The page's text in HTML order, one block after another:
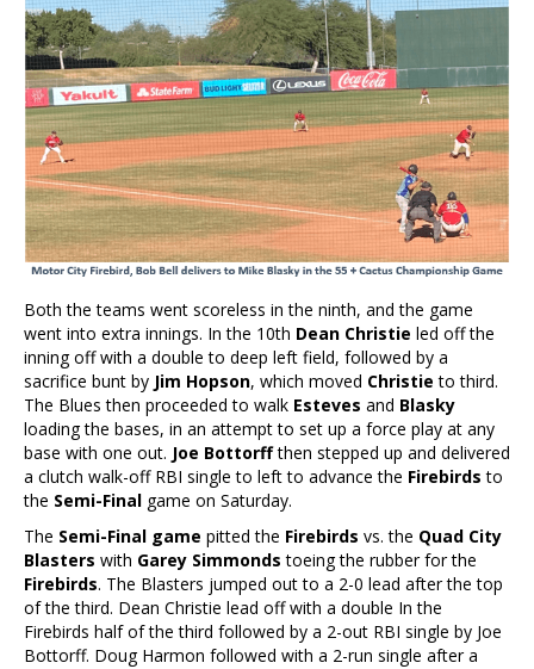
Both the teams went scoreless in the ninth, and the game
went into extra innings. In the 10th Dean Christie led off the
inning off with a double to deep left field, followed by a
sacrifice bunt by Jim Hopson, which moved Christie to third.
The Blues then proceeded to walk Esteves and Blasky
loading the bases, in an attempt to set up a force play at any
base with one out. Joe Bottorffthen stepped up and delivered
a clutch walk-off RBI single to left to advance the Firebirds to
the Semi-Final game on Saturday.
The Semi-Final game pitted the Firebirds vs. the Quad City
Blasters with Garey Simmonds toeing the rubber for the
Firebirds. The Blasters jumped out to a 2-0 lead after the top
of the third. Dean Christie lead off with a double In the
Firebirds half of the third followed by a 2-out RBI single by Joe
Bottorff. Doug Harmon followed with a 2-run single after a